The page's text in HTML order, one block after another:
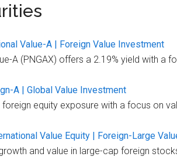
Value-A | Foreign Value Investment
A (PNGAX) offers a 2.19% yield with
A | Global Value Investment
equity exposure with a focus on
Value Equity | Foreign-Large
and value in large-cap foreign